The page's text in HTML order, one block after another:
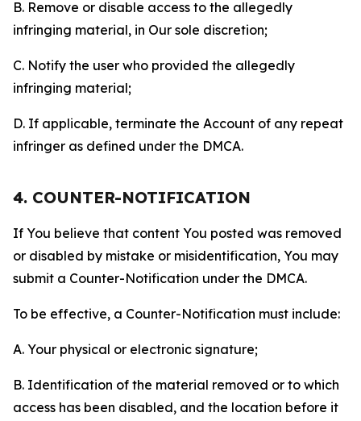
B. Remove or disable access to the allegedly
infringing material, in Our sole discretion;
C. Notify the user who provided the allegedly
infringing material;
D. If applicable, terminate the Account of any repeat
infringer as defined under the DMCA.
4. COUNTER-NOTIFICATION
If You believe that content You posted was removed
or disabled by mistake or misidentification, You may
submit a Counter-Notification under the DMCA.
To be effective, a Counter-Notification must include:
A. Your physical or electronic signature;
B. Identification of the material removed or to which
access has been disabled, and the location before it